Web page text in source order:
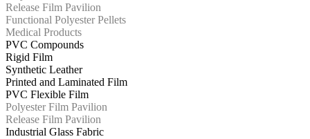
Release Film Pavilion
Functional Polyester Pellets
Medical Products
PVC Compounds
Rigid Film
Synthetic Leather
Printed and Laminated Film
PVC Flexible Film
Polyester Film Pavilion
Release Film Pavilion
Industrial Glass Fabric